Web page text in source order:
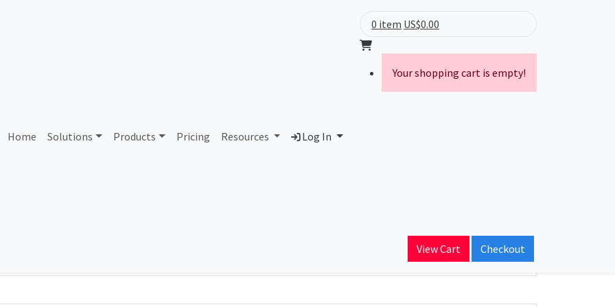
Home Solutions Products Pricing Resources Log In
0 item US$0.00
Your shopping cart is empty!
View Cart Checkout